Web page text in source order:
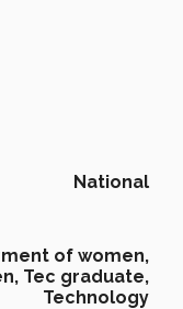
National
of women,
Tec graduate,
Technology